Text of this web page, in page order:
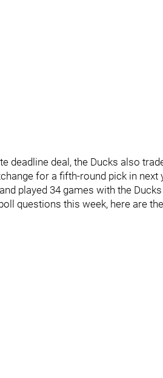
deadline deal, the Ducks also
for a fifth-round pick in
played 34 games with the
questions this week, here are